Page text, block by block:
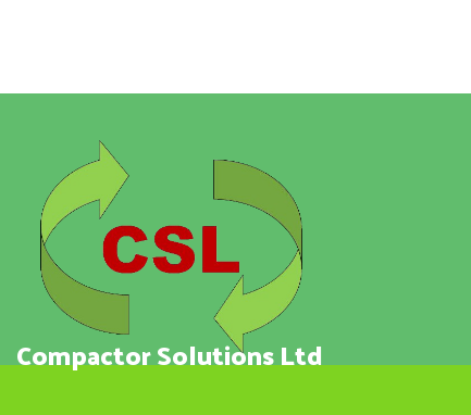
Compactor Solutions Ltd